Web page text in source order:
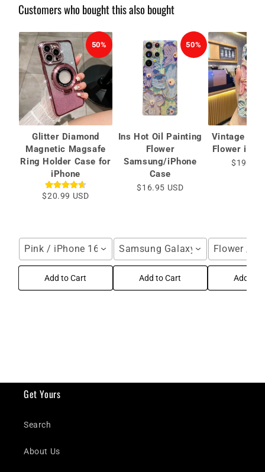
Customers who bought this also bought
50%
Glitter Diamond
Magnetic Magsafe
Ring Holder Case for
iPhone
$20.99 USD
Pink / iPhone 16 Pro Max
Add to Cart
50%
Ins Hot Oil Painting
Flower
Samsung/iPhone
Case
$16.95 USD
Samsung Galaxy S25 Ultra /
Add to Cart
Vintage Oil
Flower
$19.99
Flower /
Add to
Get Yours
Search
About Us